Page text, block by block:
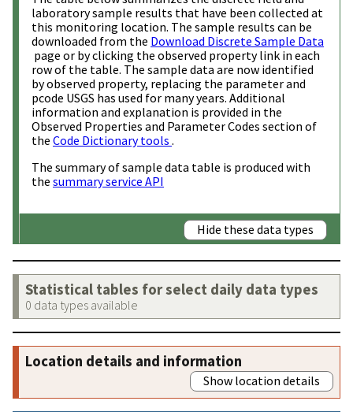
laboratory sample results that have been collected at
this monitoring location. The sample results can be
downloaded from the Download Discrete Sample Data
page or by clicking the observed property link in each
row of the table. The sample data are now identified
by observed property, replacing the parameter and
pcode USGS has used for many years. Additional
information and explanation is provided in the
Observed Properties and Parameter Codes section of
the Code Dictionary tools .
The summary of sample data table is produced with
the summary service API
Hide these data types
Statistical tables for select daily data types
0 data types available
Location details and information
Show location details